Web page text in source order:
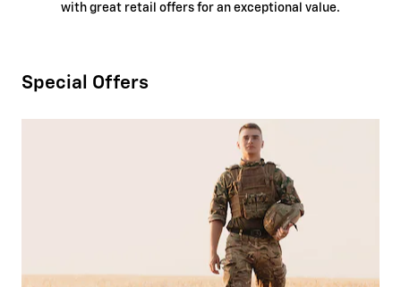
with great retail offers for an exceptional value.
Special Offers